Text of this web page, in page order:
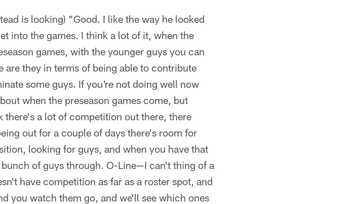
is looking) "Good. I like the way he looked
into the games. I think a lot of it, when the
games, with the younger guys you can
are they in terms of being able to contribute
some guys. If you're not doing well now
when the preseason games come, but
a lot of competition out there, there
out for a couple of days there's room for
looking for guys, and when you have that
of guys through. O-Line—I can't thing of a
have competition as far as a roster spot, and
you watch them go, and we'll see which ones